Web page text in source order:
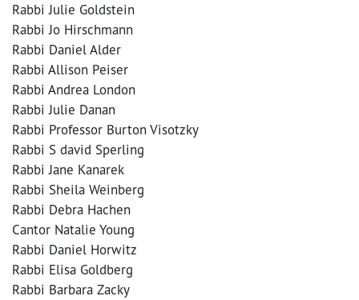
Rabbi Julie Goldstein
Rabbi Jo Hirschmann
Rabbi Daniel Alder
Rabbi Allison Peiser
Rabbi Andrea London
Rabbi Julie Danan
Rabbi Professor Burton Visotzky
Rabbi S david Sperling
Rabbi Jane Kanarek
Rabbi Sheila Weinberg
Rabbi Debra Hachen
Cantor Natalie Young
Rabbi Daniel Horwitz
Rabbi Elisa Goldberg
Rabbi Barbara Zacky